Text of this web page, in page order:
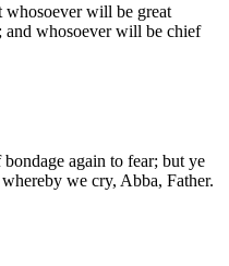
whosoever will be great
and whosoever will be chief
again to fear; but ye
we cry, Abba, Father.